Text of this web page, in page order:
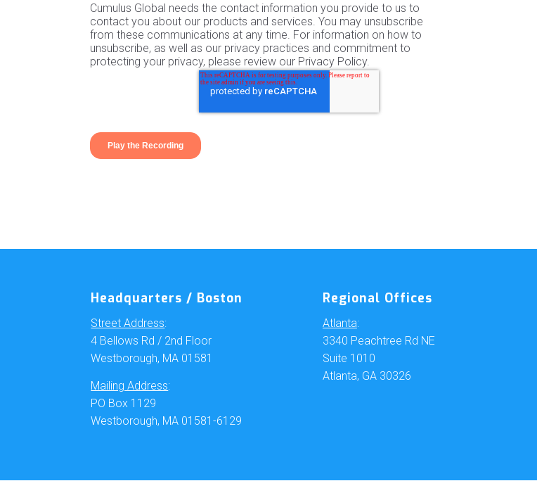
Cumulus Global needs the contact information you provide to us to
contact you about our products and services. You may unsubscribe
from these communications at any time. For information on how to
unsubscribe, as well as our privacy practices and commitment to
protecting your privacy, please review our Privacy Policy.
Headquarters / Boston
Street Address:
4 Bellows Rd / 2nd Floor
Westborough, MA 01581
Mailing Address:
PO Box 1129
Westborough, MA 01581-6129
Regional Offices
Atlanta:
3340 Peachtree Rd NE
Suite 1010
Atlanta, GA 30326